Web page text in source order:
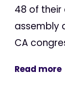
48 of their
assembly
CA
Read more